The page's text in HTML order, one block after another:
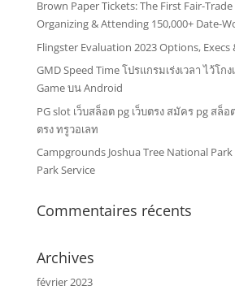
Brown Paper Tickets: The First Fair-
Organizing & Attending 150,000+ Date-
Flingster Evaluation 2023 Options, Execs
GMD Speed Time โปรแกรมเร่งเวลา ไว้โก
Game บน Android
PG slot เว็บสล็อต pg เว็บตรง สมัคร pg สล็
ตรง ทรูวอเลท
Campgrounds Joshua Tree National
Park Service
Commentaires récents
Archives
février 2023